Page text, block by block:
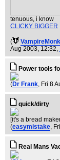
tenuous, i know
CLICKY BIGGER
(
Aug 2003, 12:32,
Power tools
(Dr Frank, Fri 8
quick/dirty
[it's a bread
(easymistake,
Real Mans